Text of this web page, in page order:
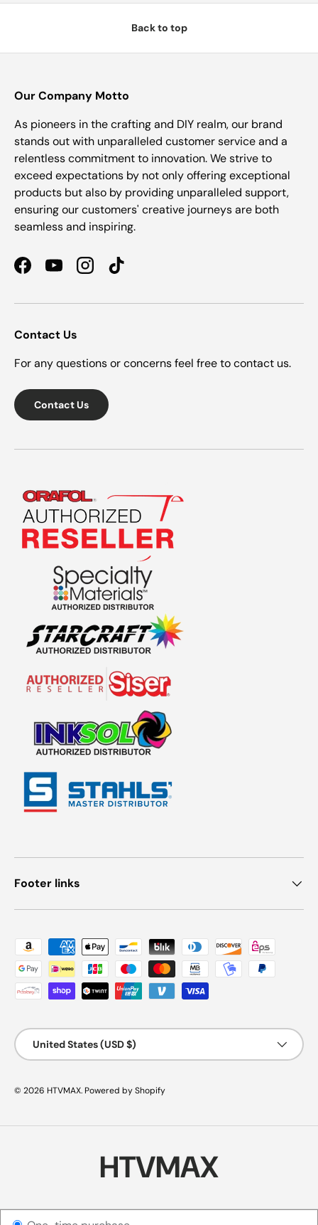
Back to top
Our Company Motto
As pioneers in the crafting and DIY realm, our brand
stands out with unparalleled customer service and a
relentless commitment to innovation. We strive to
exceed expectations by not only offering exceptional
products but also by providing unparalleled support,
ensuring our customers' creative journeys are both
seamless and inspiring.
FacebookYouTubeInstagramTikTok
Contact Us
For any questions or concerns feel free to contact us.
Contact Us
Footer links
Payment methods accepted
Country/Region
United States (USD $)
© 2026 HTVMAX. Powered by Shopify
HTVMAX